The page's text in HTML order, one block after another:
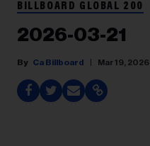
BILLBOARD GLOBAL 200
2026-03-21
Ca Billboard Mar 19, 2026